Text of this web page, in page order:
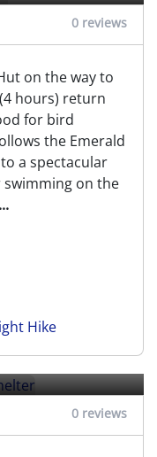
0 reviews
on the way to
hours) return
for bird
the Emerald
a spectacular
on the
...
Hike
0 reviews